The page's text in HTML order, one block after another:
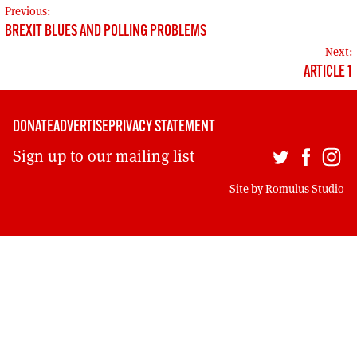
POST
Previous:
BREXIT BLUES AND POLLING PROBLEMS
Next:
ARTICLE 1
DONATEADVERTISEPRIVACY STATEMENT
Sign up to our mailing list
Site byRomulus Studio